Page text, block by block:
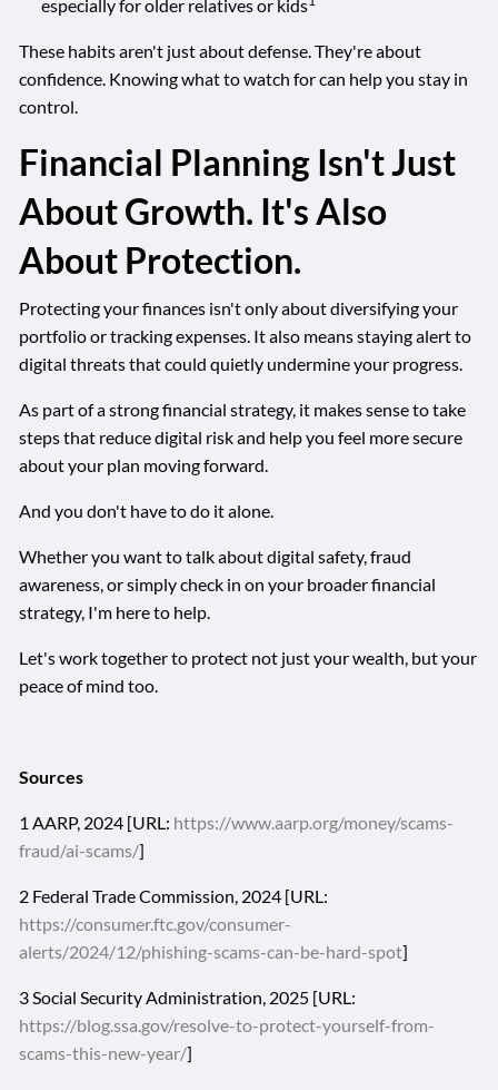
especially for older relatives or kids
These habits aren't just about defense. They're about
confidence. Knowing what to watch for can help you stay in
control.
Financial Planning Isn't Just
About Growth. It's Also
About Protection.
Protecting your finances isn't only about diversifying your
portfolio or tracking expenses. It also means staying alert to
digital threats that could quietly undermine your progress.
As part of a strong financial strategy, it makes sense to take
steps that reduce digital risk and help you feel more secure
about your plan moving forward.
And you don't have to do it alone.
Whether you want to talk about digital safety, fraud
awareness, or simply check in on your broader financial
strategy, I'm here to help.
Let's work together to protect not just your wealth, but your
peace of mind too.
Sources
1 AARP, 2024 [URL: https://www.aarp.org/money/scams-
fraud/ai-scams/]
2 Federal Trade Commission, 2024 [URL:
https://consumer.ftc.gov/consumer-
alerts/2024/12/phishing-scams-can-be-hard-spot]
3 Social Security Administration, 2025 [URL:
https://blog.ssa.gov/resolve-to-protect-yourself-from-
scams-this-new-year/]